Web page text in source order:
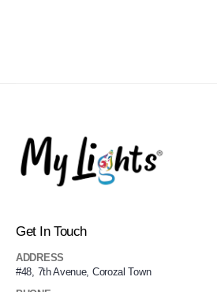
Get In Touch
ADDRESS
#48, 7th Avenue, Corozal Town